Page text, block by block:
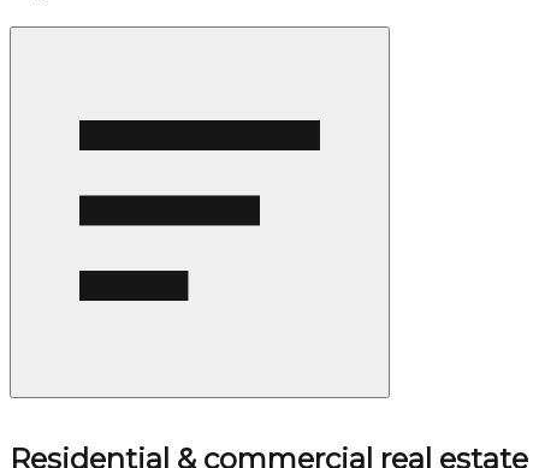
Residential & commercial real estate